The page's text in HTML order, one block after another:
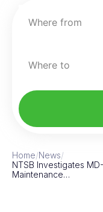
Where from
Where to
Home/News/
NTSB Investigates
Maintenance…